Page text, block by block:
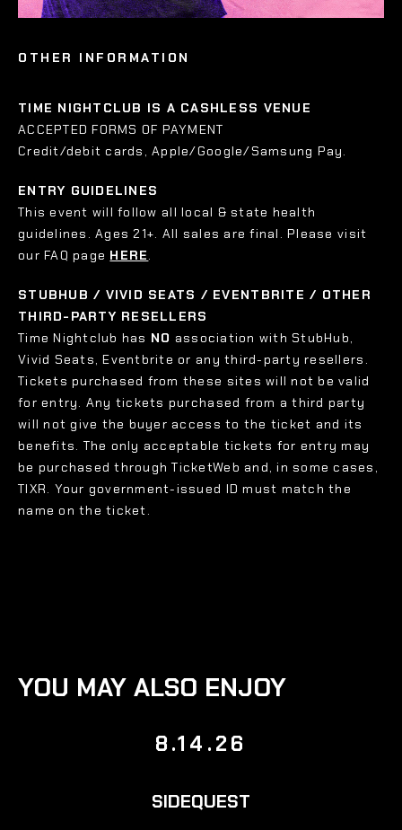
OTHER INFORMATION
TIME NIGHTCLUB IS A CASHLESS VENUE
ACCEPTED FORMS OF PAYMENT
Credit/debit cards, Apple/Google/Samsung Pay.
ENTRY GUIDELINES
This event will follow all local & state health
guidelines. Ages 21+. All sales are final. Please visit
our FAQ page HERE.
STUBHUB / VIVID SEATS / EVENTBRITE / OTHER
THIRD-PARTY RESELLERS
Time Nightclub has NO association with StubHub,
Vivid Seats, Eventbrite or any third-party resellers.
Tickets purchased from these sites will not be valid
for entry. Any tickets purchased from a third party
will not give the buyer access to the ticket and its
benefits. The only acceptable tickets for entry may
be purchased through TicketWeb and, in some cases,
TIXR. Your government-issued ID must match the
name on the ticket.
YOU MAY ALSO ENJOY
8.14.26
SIDEQUEST